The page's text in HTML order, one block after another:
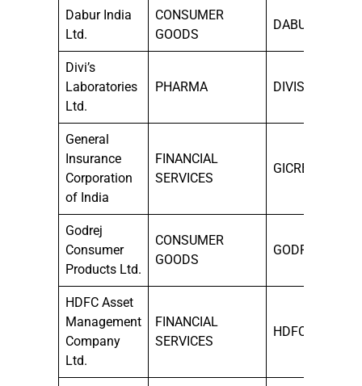
Dabur India
Ltd.
CONSUMER
GOODS
DABUR
Divi’s
Laboratories
Ltd.
PHARMA DIVISLAB
General
Insurance
Corporation
of India
FINANCIAL
SERVICES
GICRE
Godrej
Consumer
Products Ltd.
CONSUMER
GOODS
GODREJCP
HDFC Asset
Management
Company
Ltd.
FINANCIAL
SERVICES
HDFCAMC